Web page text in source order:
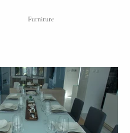
Furniture